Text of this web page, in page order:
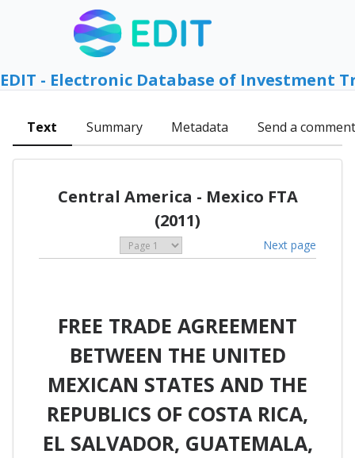
EDIT - Electronic Database of Investment
Text Summary Metadata Send a comment
Central America - Mexico FTA
(2011)
Next page
FREE TRADE AGREEMENT
BETWEEN THE UNITED
MEXICAN STATES AND THE
REPUBLICS OF COSTA RICA,
EL SALVADOR, GUATEMALA,